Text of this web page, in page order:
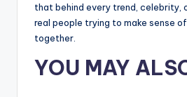
that behind every trend, celebrity,
real people trying to make sense
together.
YOU MAY